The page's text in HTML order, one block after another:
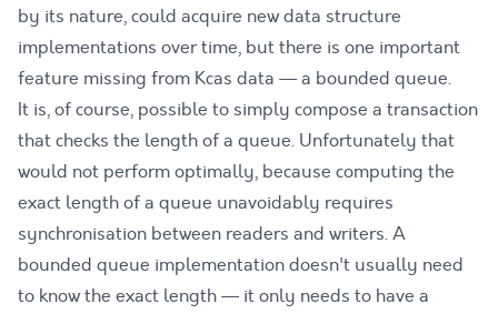
by its nature, could acquire new data structure
implementations over time, but there is one important
feature missing from Kcas data — a bounded queue.
It is, of course, possible to simply compose a transaction
that checks the length of a queue. Unfortunately that
would not perform optimally, because computing the
exact length of a queue unavoidably requires
synchronisation between readers and writers. A
bounded queue implementation doesn't usually need
to know the exact length — it only needs to have a